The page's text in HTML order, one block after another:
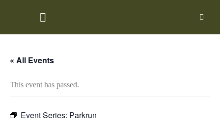
« All Events
This event has passed.
Event Series: Parkrun